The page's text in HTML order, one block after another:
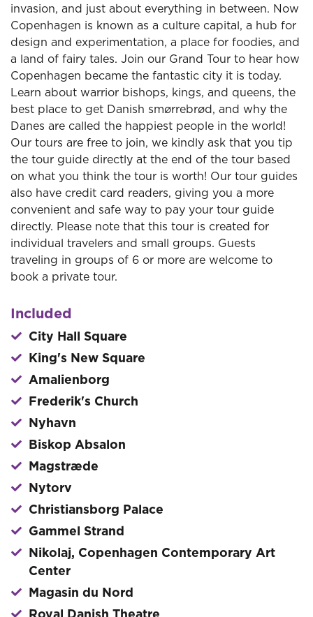
invasion, and just about everything in between. Now
Copenhagen is known as a culture capital, a hub for
design and experimentation, a place for foodies, and
a land of fairy tales. Join our Grand Tour to hear how
Copenhagen became the fantastic city it is today.
Learn about warrior bishops, kings, and queens, the
best place to get Danish smørrebrød, and why the
Danes are called the happiest people in the world!
Our tours are free to join, we kindly ask that you tip
the tour guide directly at the end of the tour based
on what you think the tour is worth! Our tour guides
also have credit card readers, giving you a more
convenient and safe way to pay your tour guide
directly. Please note that this tour is created for
individual travelers and small groups. Guests
traveling in groups of 6 or more are welcome to
book a private tour.
Included
City Hall Square
King's New Square
Amalienborg
Frederik's Church
Nyhavn
Biskop Absalon
Magstræde
Nytorv
Christiansborg Palace
Gammel Strand
Nikolaj, Copenhagen Contemporary Art
Center
Magasin du Nord